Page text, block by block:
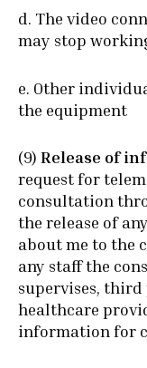
d. The video
may stop
e. Other
the equipment
(9) Release of
request for
consultation
the release of
about me to the
any staff the
supervises,
healthcare
information for